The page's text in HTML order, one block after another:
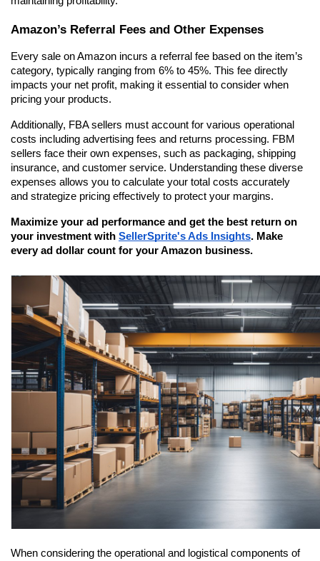
Amazon’s Referral Fees and Other Expenses
Every sale on Amazon incurs a referral fee based on the item’s
category, typically ranging from 6% to 45%. This fee directly
impacts your net profit, making it essential to consider when
pricing your products.
Additionally, FBA sellers must account for various operational
costs including advertising fees and returns processing. FBM
sellers face their own expenses, such as packaging, shipping
insurance, and customer service. Understanding these diverse
expenses allows you to calculate your total costs accurately
and strategize pricing effectively to protect your margins.
Maximize your ad performance and get the best return on
your investment with SellerSprite's Ads Insights. Make
every ad dollar count for your Amazon business.
When considering the operational and logistical components of